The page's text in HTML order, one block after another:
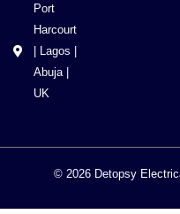
Port
Harcourt
| Lagos |
Abuja |
UK
© 2026 Detopsy